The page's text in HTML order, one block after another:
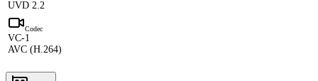
UVD 2.2
Codec
VC-1
AVC (H.264)